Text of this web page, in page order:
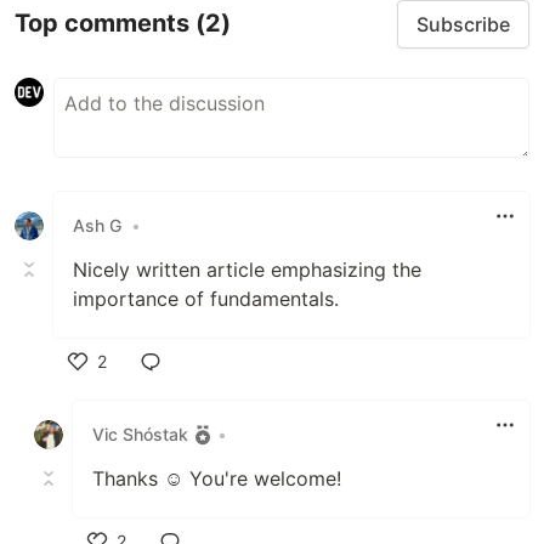
Top comments (2) Subscribe
Ash G •
Nicely written article emphasizing the
importance of fundamentals.
2
Vic Shóstak
•
Thanks ☺️ You're welcome!